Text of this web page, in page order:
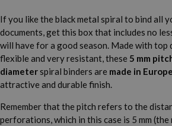
If you like the black metal spiral to bind all
documents, get this box that includes no
will have for a good season. Made with top
flexible and very resistant, these 5 mm
diameterspiral binders are made in Europe
attractive and durable finish.
Remember that the pitch refers to the
perforations, which in this case is 5 mm